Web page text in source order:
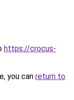
https://crocus-
you can return to